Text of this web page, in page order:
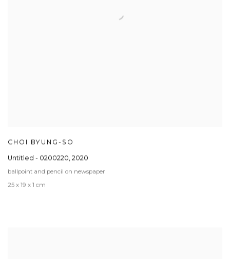
CHOI BYUNG-SO
Untitled - 0200220, 2020
ballpoint and pencil on newspaper
25 x 19 x 1 cm